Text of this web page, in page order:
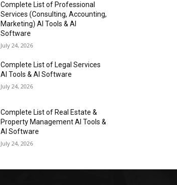
Complete List of Professional
Services (Consulting, Accounting,
Marketing) AI Tools & AI
Software
July 24, 2026
Complete List of Legal Services
AI Tools & AI Software
July 24, 2026
Complete List of Real Estate &
Property Management AI Tools &
AI Software
July 24, 2026